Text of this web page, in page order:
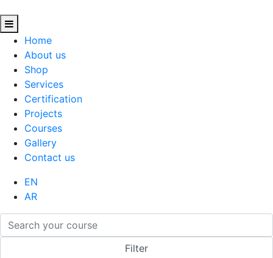
Home
About us
Shop
Services
Certification
Projects
Courses
Gallery
Contact us
EN
AR